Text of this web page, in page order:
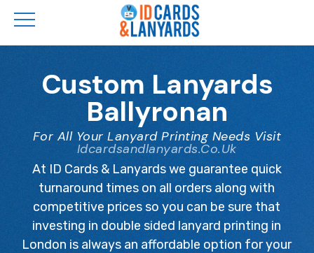
Custom Lanyards
Ballyronan
For All Your Lanyard Printing Needs Visit
Idcardsandlanyards.co.uk
At ID Cards & Lanyards we guarantee quick
turnaround times on all orders along with
competitive prices so you can be sure that
investing in double sided lanyard printing in
London is always an affordable option for your